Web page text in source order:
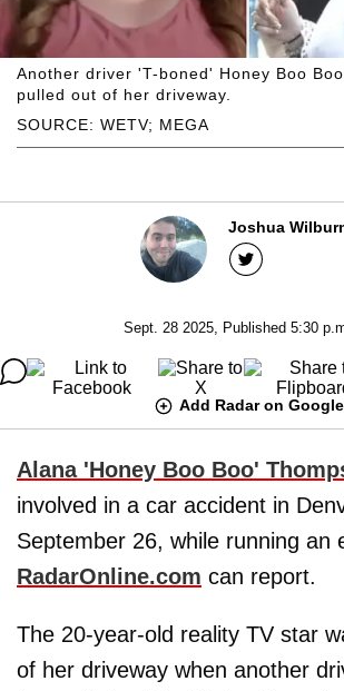
SOURCE: WETV; MEGA
Another driver 'T-boned' Honey Boo
pulled out of her driveway.
Joshua
Sept. 28 2025, Published 5:30
Add Radar on Google
Alana 'Honey Boo Boo'
involved in a car accident in
September 26, while running an
RadarOnline.com can report.
The 20-year-old reality TV star
of her driveway when another